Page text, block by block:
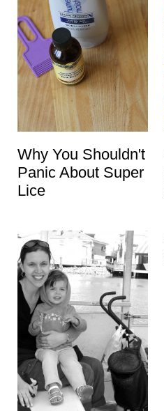
Why You Shouldn't
Panic About Super
Lice